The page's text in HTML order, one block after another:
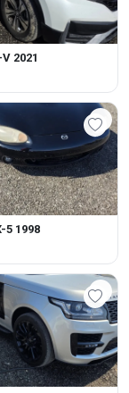
2021
5 1998